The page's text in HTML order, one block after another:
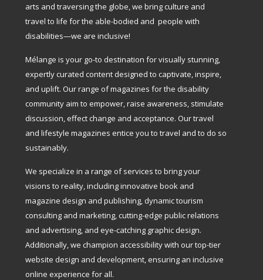
arts and traversing the globe, we bring culture and
travel to life for the able-bodied and people with
disabilities—we are inclusive!
Mélange is your go-to destination for visually stunning,
expertly curated content designed to captivate, inspire,
and uplift. Our range of magazines for the disability
community aim to empower, raise awareness, stimulate
discussion, effect change and acceptance. Our travel
and lifestyle magazines entice you to travel and to do so
sustainably.
We specialize in a range of services to bring your
visions to reality, including innovative book and
magazine design and publishing, dynamic tourism
consulting and marketing, cutting-edge public relations
and advertising, and eye-catching graphic design.
Additionally, we champion accessibility with our top-tier
website design and development, ensuring an inclusive
online experience for all.